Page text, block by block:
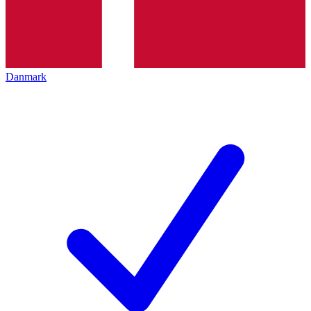
Danmark